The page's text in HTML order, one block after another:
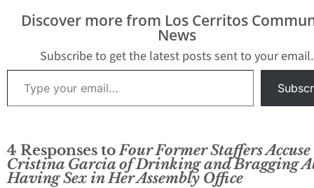
Discover more from Los Cerritos
News
Subscribe to get the latest posts sent to your email.
Type your email…
4 Responses toFour Former Staffers Accuse
Cristina Garcia of Drinking and Bragging
Having Sex in Her Assembly Office